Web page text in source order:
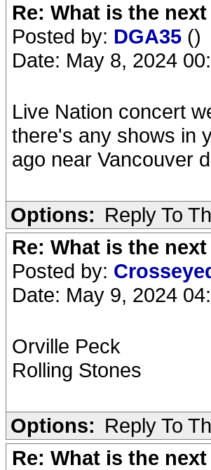
Re: What is the
Posted by: DGA35 ()
Date: May 8, 2024
Live Nation concert
there's any shows in
ago near Vancouver
Options: Reply To
Re: What is the
Posted by:
Date: May 9, 2024
Orville Peck
Rolling Stones
Options: Reply To
Re: What is the